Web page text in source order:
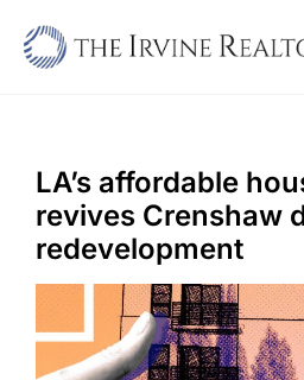
Sell
Buy
Commercial
LA’s affordable
revives Crenshaw
redevelopment